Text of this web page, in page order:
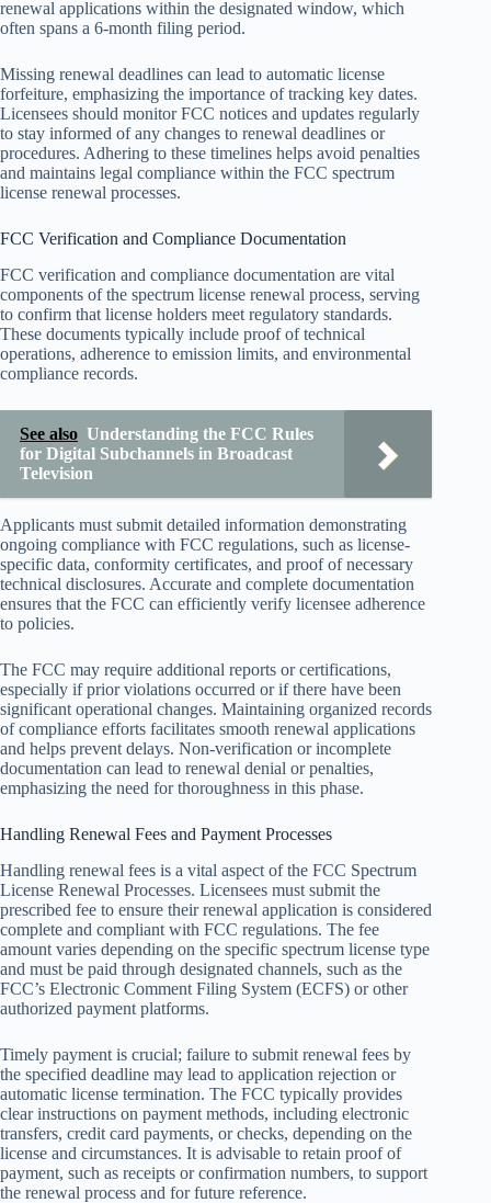
renewal applications within the designated window, which
often spans a 6-month filing period.
Missing renewal deadlines can lead to automatic license
forfeiture, emphasizing the importance of tracking key dates.
Licensees should monitor FCC notices and updates regularly
to stay informed of any changes to renewal deadlines or
procedures. Adhering to these timelines helps avoid penalties
and maintains legal compliance within the FCC spectrum
license renewal processes.
FCC Verification and Compliance Documentation
FCC verification and compliance documentation are vital
components of the spectrum license renewal process, serving
to confirm that license holders meet regulatory standards.
These documents typically include proof of technical
operations, adherence to emission limits, and environmental
compliance records.
See also Understanding the FCC Rules
for Digital Subchannels in Broadcast
Television
Applicants must submit detailed information demonstrating
ongoing compliance with FCC regulations, such as license-
specific data, conformity certificates, and proof of necessary
technical disclosures. Accurate and complete documentation
ensures that the FCC can efficiently verify licensee adherence
to policies.
The FCC may require additional reports or certifications,
especially if prior violations occurred or if there have been
significant operational changes. Maintaining organized records
of compliance efforts facilitates smooth renewal applications
and helps prevent delays. Non-verification or incomplete
documentation can lead to renewal denial or penalties,
emphasizing the need for thoroughness in this phase.
Handling Renewal Fees and Payment Processes
Handling renewal fees is a vital aspect of the FCC Spectrum
License Renewal Processes. Licensees must submit the
prescribed fee to ensure their renewal application is considered
complete and compliant with FCC regulations. The fee
amount varies depending on the specific spectrum license type
and must be paid through designated channels, such as the
FCC’s Electronic Comment Filing System (ECFS) or other
authorized payment platforms.
Timely payment is crucial; failure to submit renewal fees by
the specified deadline may lead to application rejection or
automatic license termination. The FCC typically provides
clear instructions on payment methods, including electronic
transfers, credit card payments, or checks, depending on the
license and circumstances. It is advisable to retain proof of
payment, such as receipts or confirmation numbers, to support
the renewal process and for future reference.